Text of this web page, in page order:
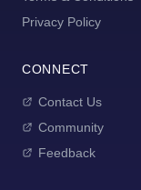
Privacy Policy
CONNECT
Contact Us
Community
Feedback